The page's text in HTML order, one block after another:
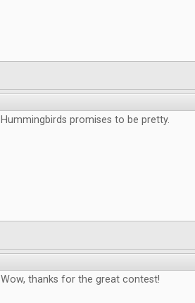
Hummingbirds promises to be pretty.
Wow, thanks for the great contest!